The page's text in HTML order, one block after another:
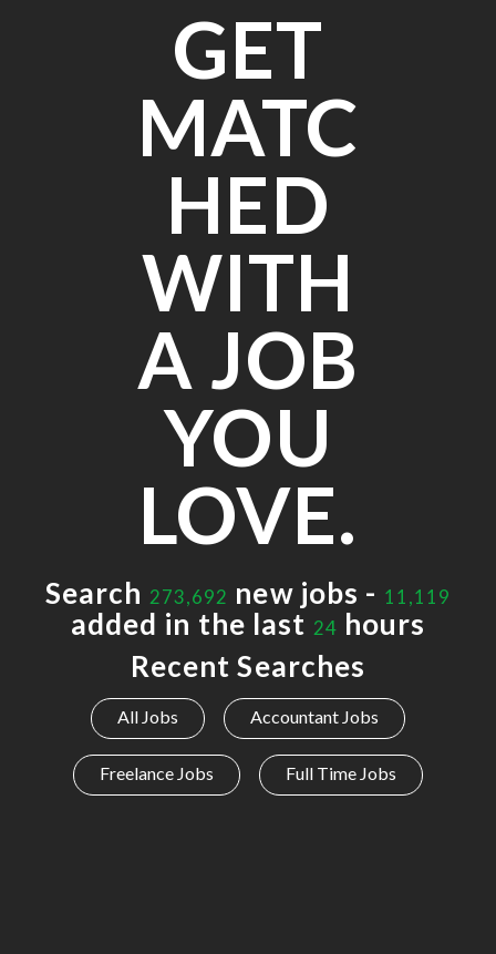
GET
MATC
HED
WITH
A JOB
YOU
LOVE.
Search 273,692 new jobs - 11,119
added in the last 24 hours
Recent Searches
All Jobs Accountant Jobs
Freelance Jobs Full Time Jobs